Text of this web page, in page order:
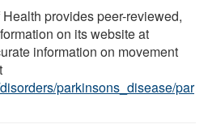
provides peer-reviewed,
on its website at
information on movement
parkinsons_disease/par